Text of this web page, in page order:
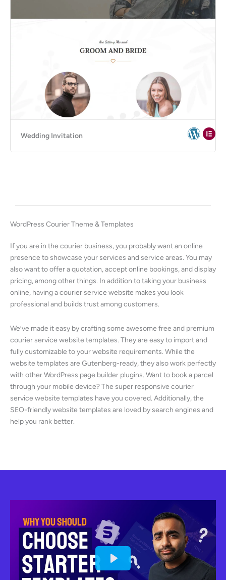
Wedding Invitation
WordPress Courier Theme & Templates
If you are in the courier business, you probably want an online
presence to showcase your services and service areas. You may
also want to offer a quotation, accept online bookings, and display
pricing, among other things. In addition to taking your business
online, having a courier service website makes you look
professional and builds trust among customers.
We’ve made it easy by crafting some awesome free and premium
courier service website templates. They are easy to import and
fully customizable to your website requirements. While the
website templates are Gutenberg-ready, they also work perfectly
with other WordPress page builder plugins. Want to book a parcel
through your mobile device? The super responsive courier
service website templates have you covered. Additionally, the
SEO-friendly website templates are loved by search engines and
help you rank better.